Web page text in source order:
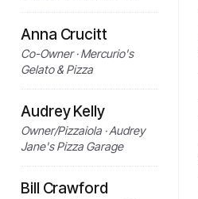
Anna Crucitt
Co-Owner · Mercurio's
Gelato & Pizza
Audrey Kelly
Owner/Pizzaiola · Audrey
Jane's Pizza Garage
Bill Crawford